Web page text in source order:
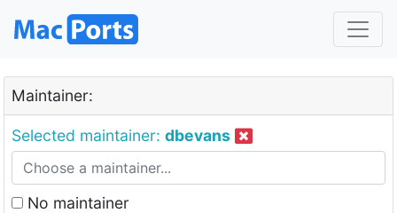
Maintainer:
Selected maintainer: dbevans
No maintainer